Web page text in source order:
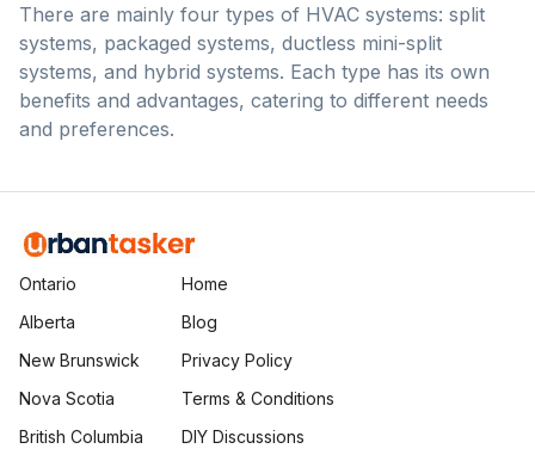
There are mainly four types of HVAC systems: split
systems, packaged systems, ductless mini-split
systems, and hybrid systems. Each type has its own
benefits and advantages, catering to different needs
and preferences.
Ontario
Alberta
New Brunswick
Nova Scotia
British Columbia
Home
Blog
Privacy Policy
Terms & Conditions
DIY Discussions